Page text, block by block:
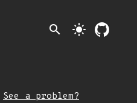
search light_mode
See a problem?